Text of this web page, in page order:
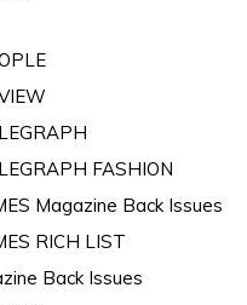
FASHION
Magazine Back Issues
RICH LIST
Back Issues